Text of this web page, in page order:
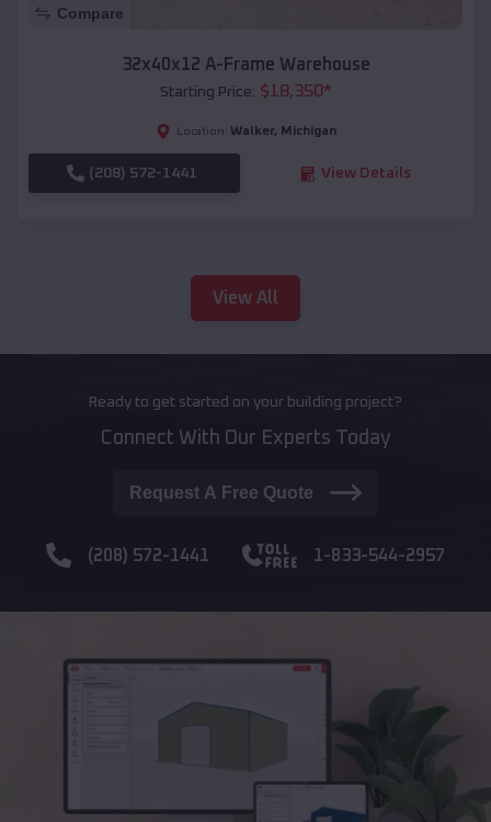
Compare
32x40x12 A-Frame Warehouse
Starting Price: $18,350*
Location: Walker, Michigan
(208) 572-1441 View Details
View All
Ready to get started on your building project?
Connect With Our Experts Today
Request A Free Quote
(208) 572-1441 1-833-544-2957